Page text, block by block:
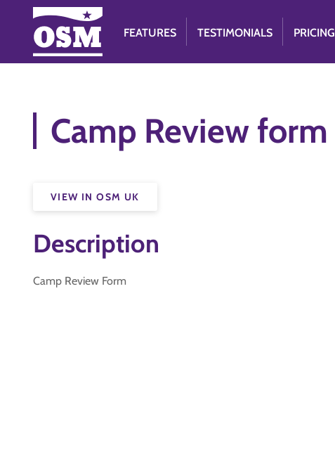
FEATURES TESTIMONIALS PRICING
Camp Review form
VIEW IN OSM UK
Description
Camp Review Form